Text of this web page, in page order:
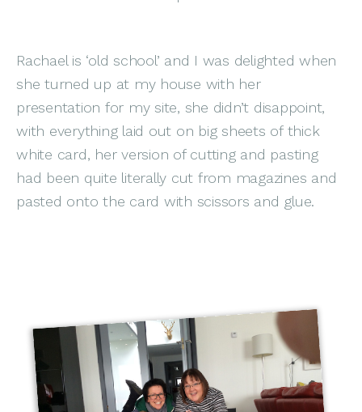
Rachael is ‘old school’ and I was delighted when
she turned up at my house with her
presentation for my site, she didn’t disappoint,
with everything laid out on big sheets of thick
white card, her version of cutting and pasting
had been quite literally cut from magazines and
pasted onto the card with scissors and glue.